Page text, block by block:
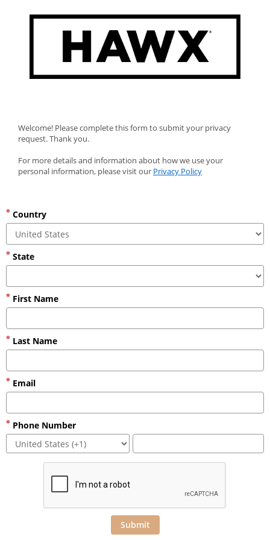
Welcome! Please complete this form to submit your privacy
request. Thank you.
For more details and information about how we use your
personal information, please visit our Privacy Policy
Country
State
First Name
Last Name
Email
Phone Number
Submit